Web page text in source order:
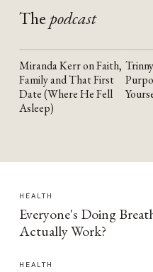
The podcast
YOUTUBE
Miranda Kerr on Faith,
Family and That First
Date (Where He Fell
Asleep)
HEALTH
Everyone's Doing
Actually Work?
HEALTH